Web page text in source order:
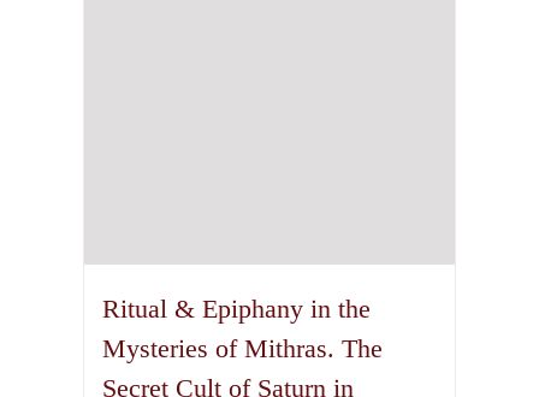
Ritual & Epiphany in the
Mysteries of Mithras. The
Secret Cult of Saturn in